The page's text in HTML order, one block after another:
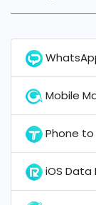
Mobile
Phone
iOS Data